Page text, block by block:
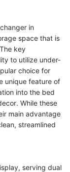
in
space that is
key
to utilize under-
choice for
unique feature of
into the bed
While these
main advantage
streamlined
serving dual